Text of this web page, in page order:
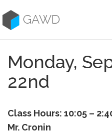
to
contentGAWD
Monday,
22nd
Class Hours: 10:05 –
Mr. Cronin